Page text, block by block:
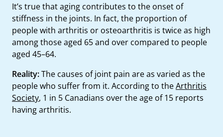
It’s true that aging contributes to the onset of
stiffness in the joints. In fact, the proportion of
people with arthritis or osteoarthritis is twice as high
among those aged 65 and over compared to people
aged 45–64.
Reality:The causes of joint pain are as varied as the
people who suffer from it. According to theArthritis
Society, 1 in 5 Canadians over the age of 15 reports
having arthritis.